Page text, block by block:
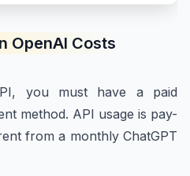
OpenAI Costs
you must have a paid
method. API usage is pay-
from a monthly ChatGPT